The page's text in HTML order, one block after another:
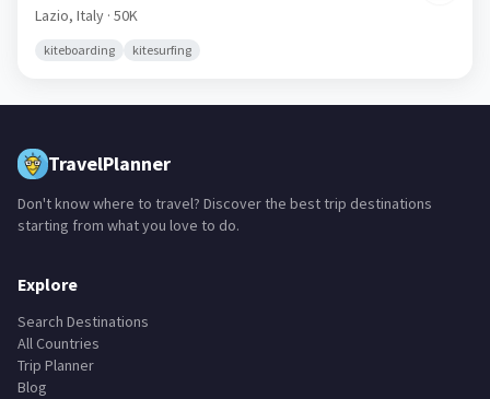
Lazio, Italy · 50K
kiteboarding kitesurfing
TravelPlanner
Don't know where to travel? Discover the best trip destinations
starting from what you love to do.
Explore
Search Destinations
All Countries
Trip Planner
Blog